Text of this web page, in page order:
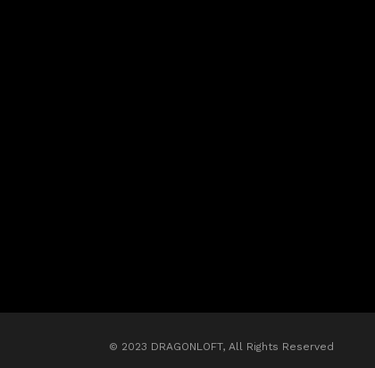
© 2023 DRAGONLOFT, All Rights Reserved